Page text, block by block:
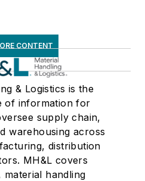
CONTENT
& Logistics is the
of information for
supply chain,
warehousing across
distribution
MH&L covers
material handling